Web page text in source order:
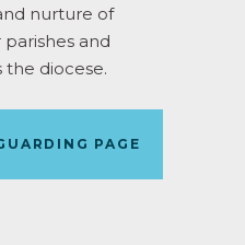
nurture of
and
the diocese.
PAGE